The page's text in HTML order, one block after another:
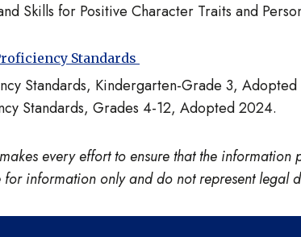
Skills for Positive Character Traits and
Standards
Standards, Kindergarten-Grade 3,
Standards, Grades 4-12, Adopted 2024.
every effort to ensure that the
information only and do not represent legal